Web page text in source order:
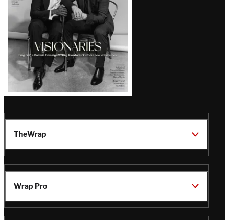
TheWrap
Wrap Pro